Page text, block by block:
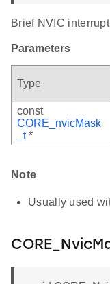
Brief NVIC
Parameters
Type
const
CORE_nvicMask
_t*
Note
Usually used